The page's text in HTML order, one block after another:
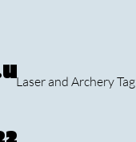
Laser and Archery Tag